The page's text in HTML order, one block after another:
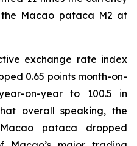
Macao pataca M2 at
exchange rate index
0.65 points month-on-
on-year to 100.5 in
overall speaking, the
pataca dropped